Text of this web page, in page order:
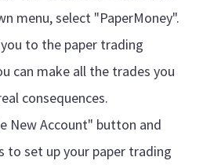
menu, select "PaperMoney".
to the paper trading
can make all the trades you
consequences.
New Account" button and
set up your paper trading